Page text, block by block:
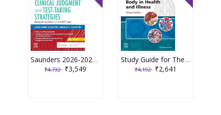
Saunders 2026-2027 Clinical Judgment and Test-Taking Strategies: Passing Nursing School and the NCLEX Exam - 9E 2025 By Silvestri
₹4,732 ₹3,549
Study Guide for The Human Body in Health and Illness 8th Edition 2025 By Herlihy
₹4,192 ₹2,641